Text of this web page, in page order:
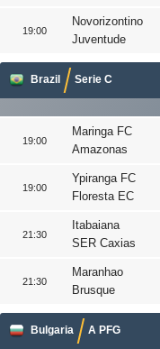
19:00
Novorizontino
Juventude
Brazil Serie C
19:00
Maringa FC
Amazonas
19:00
Ypiranga FC
Floresta EC
21:30
Itabaiana
SER Caxias
21:30
Maranhao
Brusque
Bulgaria A PFG